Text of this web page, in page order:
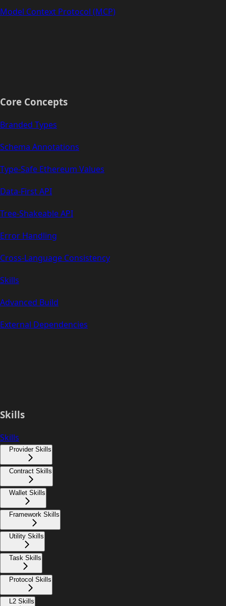
Model Context Protocol (MCP)
Core Concepts
Branded Types
Schema Annotations
Type-Safe Ethereum Values
Data-First API
Tree-Shakeable API
Error Handling
Cross-Language Consistency
Skills
Advanced Build
External Dependencies
Skills
Skills
Provider Skills
Contract Skills
Wallet Skills
Framework Skills
Utility Skills
Task Skills
Protocol Skills
L2 Skills